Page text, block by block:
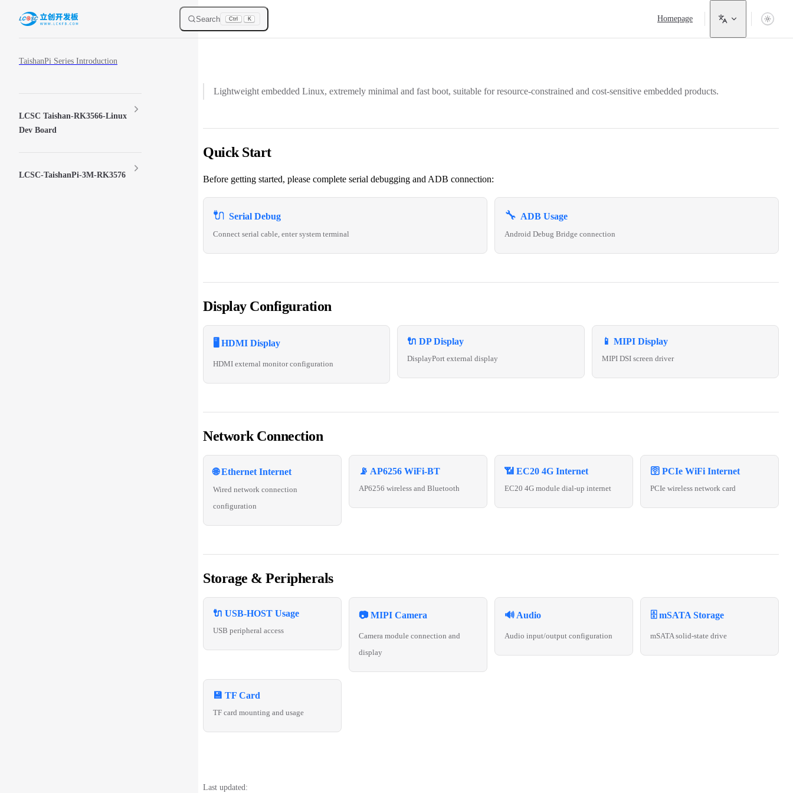
Skip to content Search Ctrl K
Main Navigation
Homepage
TaishanPi Series Introduction
LCSC Taishan-RK3566-Linux
Dev Board
LCSC-TaishanPi-3M-RK3576
Lightweight embedded Linux, extremely minimal and fast boot, suitable for resource-constrained and cost-sensitive embedded products.
Quick Start
Before getting started, please complete serial debugging and ADB connection:
🔌 Serial Debug
Connect serial cable, enter system terminal
🔧 ADB Usage
Android Debug Bridge connection
Display Configuration
🖥️ HDMI Display
HDMI external monitor configuration
🔌 DP Display
DisplayPort external display
📱 MIPI Display
MIPI DSI screen driver
Network Connection
🌐 Ethernet Internet
Wired network connection
configuration
📡 AP6256 WiFi-BT
AP6256 wireless and Bluetooth
📶 EC20 4G Internet
EC20 4G module dial-up internet
🛜 PCIe WiFi Internet
PCIe wireless network card
Storage & Peripherals
🔌 USB-HOST Usage
USB peripheral access
📷 MIPI Camera
Camera module connection and
display
🔊 Audio
Audio input/output configuration
🗄️ mSATA Storage
mSATA solid-state drive
💾 TF Card
TF card mounting and usage
Last updated: